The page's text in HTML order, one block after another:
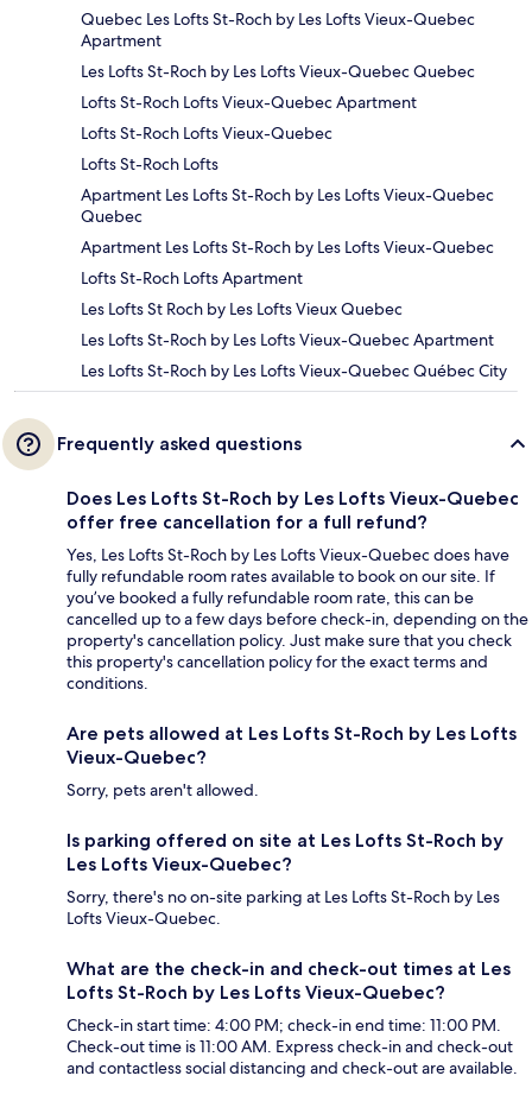
Quebec Les Lofts St-Roch by Les Lofts Vieux-Quebec
Apartment
Les Lofts St-Roch by Les Lofts Vieux-Quebec Quebec
Lofts St-Roch Lofts Vieux-Quebec Apartment
Lofts St-Roch Lofts Vieux-Quebec
Lofts St-Roch Lofts
Apartment Les Lofts St-Roch by Les Lofts Vieux-Quebec
Quebec
Apartment Les Lofts St-Roch by Les Lofts Vieux-Quebec
Lofts St-Roch Lofts Apartment
Les Lofts St Roch by Les Lofts Vieux Quebec
Les Lofts St-Roch by Les Lofts Vieux-Quebec Apartment
Les Lofts St-Roch by Les Lofts Vieux-Quebec Québec City
Frequently asked questions
Does Les Lofts St-Roch by Les Lofts Vieux-Quebec
offer free cancellation for a full refund?
Yes, Les Lofts St-Roch by Les Lofts Vieux-Quebec does have
fully refundable room rates available to book on our site. If
you’ve booked a fully refundable room rate, this can be
cancelled up to a few days before check-in, depending on the
property's cancellation policy. Just make sure that you check
this property's cancellation policy for the exact terms and
conditions.
Are pets allowed at Les Lofts St-Roch by Les Lofts
Vieux-Quebec?
Sorry, pets aren't allowed.
Is parking offered on site at Les Lofts St-Roch by
Les Lofts Vieux-Quebec?
Sorry, there's no on-site parking at Les Lofts St-Roch by Les
Lofts Vieux-Quebec.
What are the check-in and check-out times at Les
Lofts St-Roch by Les Lofts Vieux-Quebec?
Check-in start time: 4:00 PM; check-in end time: 11:00 PM.
Check-out time is 11:00 AM. Express check-in and check-out
and contactless social distancing and check-out are available.